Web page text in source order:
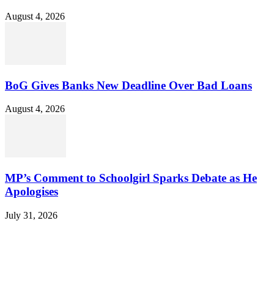
August 4, 2026
BoG Gives Banks New Deadline Over Bad Loans
August 4, 2026
MP’s Comment to Schoolgirl Sparks Debate as He
Apologises
July 31, 2026